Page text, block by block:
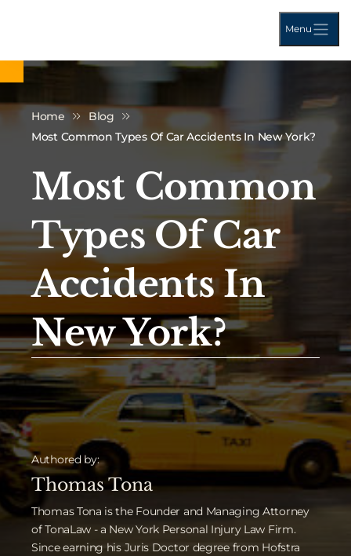
Menu
Home
Blog
Most Common Types Of Car Accidents In New York?
Most Common
Types Of Car
Accidents In
New York?
Authored by:
Thomas Tona
Thomas Tona is the Founder and Managing Attorney
of TonaLaw - a New York Personal Injury Law Firm.
Since earning his Juris Doctor degree from Hofstra